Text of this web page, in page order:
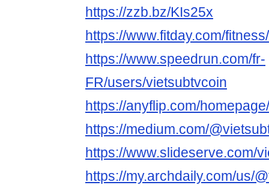
https://zzb.bz/KIs25x
https://www.fitday.com/
https://www.speedrun.com/fr-
FR/users/vietsubtvcoin
https://anyflip.com/
https://medium.com/
https://www.slideserve.com/
https://my.archdaily.com/us/